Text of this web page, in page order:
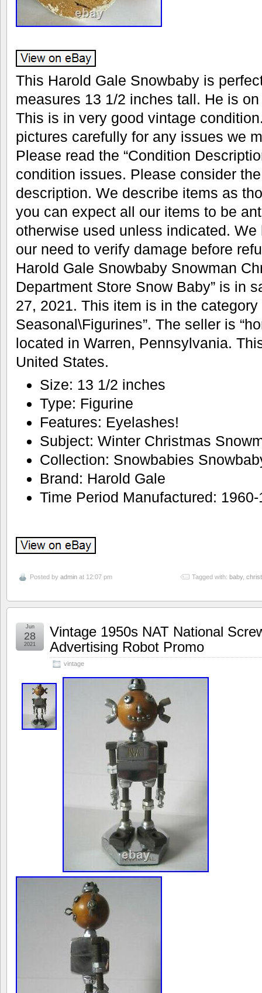
This Harold Gale Snowbaby is
measures 13 1/2 inches tall. He is
This is in very good vintage
pictures carefully for any issues we
Please read the “Condition
condition issues. Please consider
description. We describe items as
you can expect all our items to be
otherwise used unless indicated.
our need to verify damage before
Harold Gale Snowbaby Snowman
Department Store Snow Baby” is in
27, 2021. This item is in the
Seasonal\Figurines”. The seller is
located in Warren, Pennsylvania.
United States.
Size: 13 1/2 inches
Type: Figurine
Features: Eyelashes!
Subject: Winter Christmas
Collection: Snowbabies
Brand: Harold Gale
Time Period Manufactured:
Posted by admin at 12:07 pm Tagged with: baby,
Vintage 1950s NAT National
Advertising Robot Promo
vintage
Jun
28
2021